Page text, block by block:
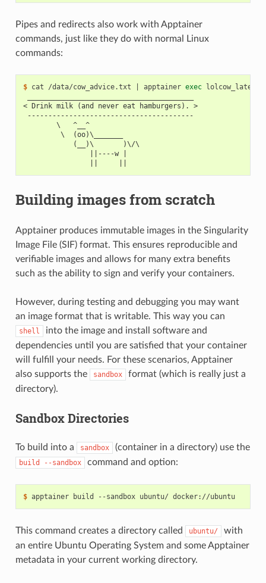
Pipes and redirects also work with Apptainer
commands, just like they do with normal Linux
commands:
$ cat /data/cow_advice.txt apptainer exec
< Drink milk (and never eat hamburgers). >
----------------------------------------
        \   ^__^
         \  (oo)\_______
            (__)\       )\/\
                ||----w |
Building images from scratch
Apptainer produces immutable images in the Singularity
Image File (SIF) format. This ensures reproducible and
verifiable images and allows for many extra benefits
such as the ability to sign and verify your containers.
However, during testing and debugging you may want
an image format that is writable. This way you can
shell
into the image and install software and
dependencies until you are satisfied that your container
will fulfill your needs. For these scenarios, Apptainer
also supports the
sandbox
format (which is really just a
directory).
Sandbox Directories
To build into a sandbox (container in a directory) use the
build --sandbox command and option:
$ apptainer build --sandbox ubuntu/ docker://ubuntu
This command creates a directory called ubuntu/
with
an entire Ubuntu Operating System and some Apptainer
metadata in your current working directory.